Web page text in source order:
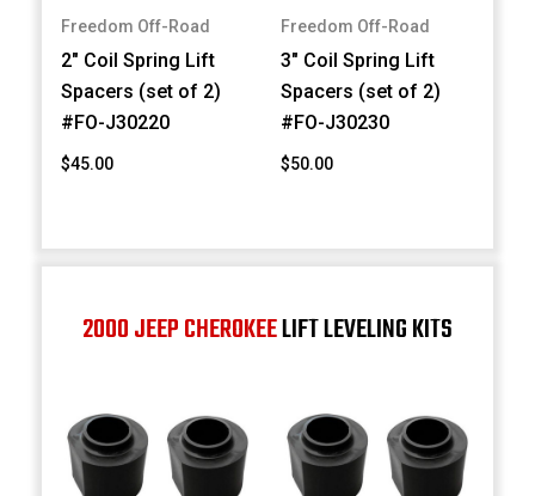
Freedom Off-Road
2" Coil Spring Lift
Spacers (set of 2)
#FO-J30220
$45.00
Freedom Off-Road
3" Coil Spring Lift
Spacers (set of 2)
#FO-J30230
$50.00
2000 JEEP CHEROKEELIFT LEVELING KITS